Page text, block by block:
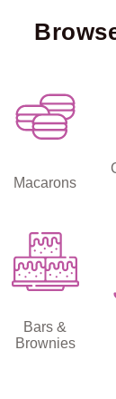
Macarons
Bars &
Brownies